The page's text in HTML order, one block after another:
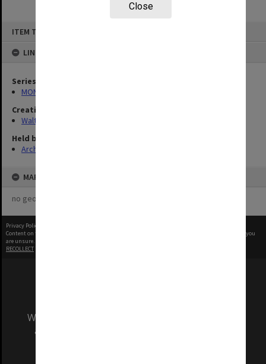
Close
ITEM TYPE: ITEM
LINKED TO
Series
MON1345: Research and teaching papers
Creating entity
Walter, James
Held by
Archives
MAP
no geotags or polygons yet
Privacy Policy
Content on this site may be subject to Copyright, please
before any reuse if you
are unsure.
RECOLLECT
We acknowledge and pay respects to the Elders
and Traditional Owners of the land on which